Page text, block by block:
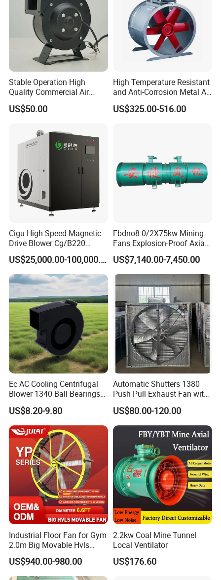
Contact Us
Stable Operation High
Quality Commercial Air
Mold Blower
US$50.00
High Temperature Resistant
and Anti-Corrosion Metal AC
Belt Driven Axial Fan
US$325.00-516.00
Cigu High Speed Magnetic
Drive Blower Cg/B220
Magnet Blower for Food
and Fermentation
US$25,000.00-100,000.00
Fbdno8.0/2X75kw Mining
Fans Explosion-Proof Axial
Fan Fbd Series Double
Silencing Oen ODM
US$7,140.00-7,450.00
Ec AC Cooling Centrifugal
Blower 1340 Ball Bearings
Fan DC Exhaust Silent
Ventilation Fans
US$8.20-9.80
Automatic Shutters 1380
Push Pull Exhaust Fan with
Big Air Volume
US$80.00-120.00
Industrial Floor Fan for Gym
2.0m Big Movable Hvls
Warehouse Fan with Wheels
US$940.00-980.00
2.2kw Coal Mine Tunnel
Local Ventilator
US$176.60